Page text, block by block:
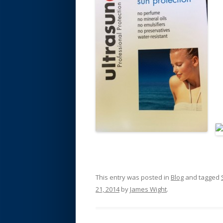
This entry was posted in Blog and tagged
21, 2014by James Wight.